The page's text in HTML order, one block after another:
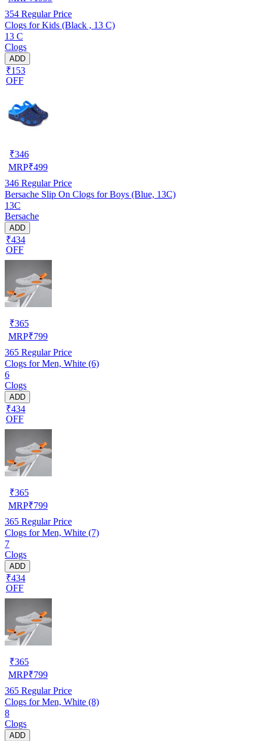
354 Regular Price
Clogs for Kids (Black , 13 C)
13 C
Clogs
ADD
₹153
OFF
₹346
MRP₹499
346 Regular Price
Bersache Slip On Clogs for Boys (Blue, 13C)
13C
Bersache
ADD
₹434
OFF
₹365
MRP₹799
365 Regular Price
Clogs for Men, White (6)
6
Clogs
ADD
₹434
OFF
₹365
MRP₹799
365 Regular Price
Clogs for Men, White (7)
7
Clogs
ADD
₹434
OFF
₹365
MRP₹799
365 Regular Price
Clogs for Men, White (8)
8
Clogs
ADD